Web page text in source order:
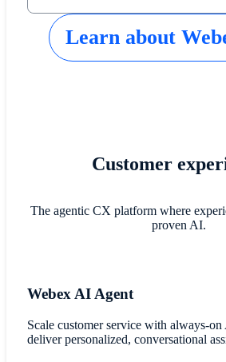
Learn about
Customer
The agentic CX platform where
proven AI.
Webex AI Agent
Scale customer service with always-on
deliver personalized, conversational